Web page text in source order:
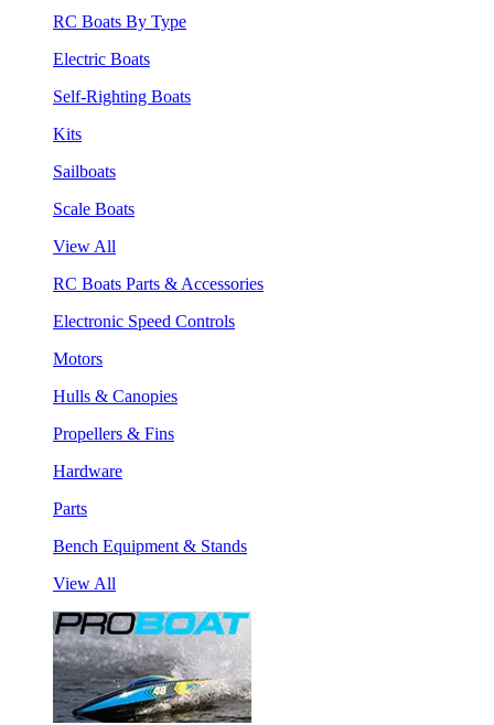
RC Boats By Type
Electric Boats
Self-Righting Boats
Kits
Sailboats
Scale Boats
View All
RC Boats Parts & Accessories
Electronic Speed Controls
Motors
Hulls & Canopies
Propellers & Fins
Hardware
Parts
Bench Equipment & Stands
View All